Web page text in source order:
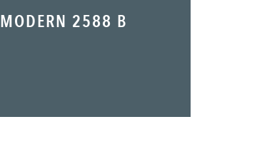
MODERN 2588 B